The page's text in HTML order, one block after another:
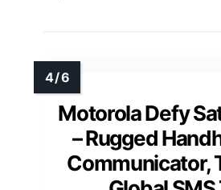
Motorola Defy
– Rugged
Communicator,